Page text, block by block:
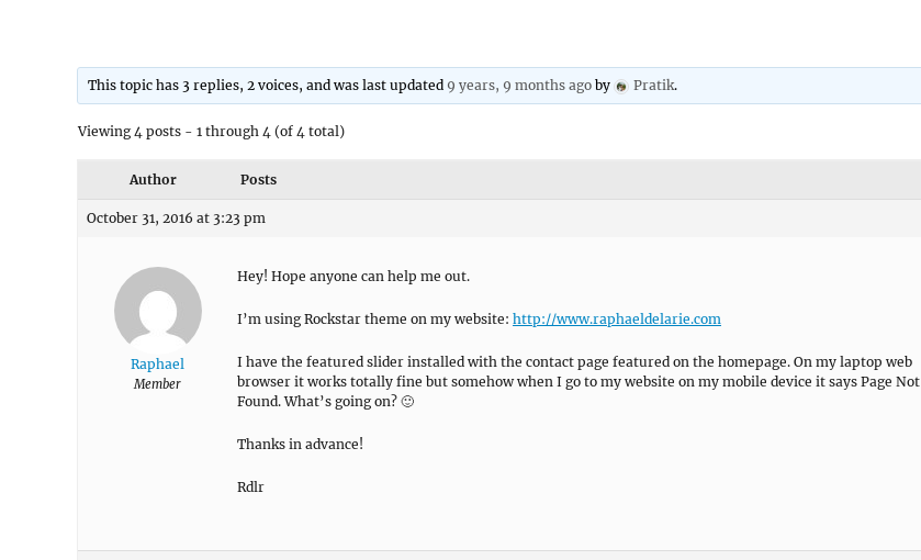
This topic has 3 replies, 2 voices, and was last updated 9 years, 9 months ago by Pratik.
Viewing 4 posts - 1 through 4 (of 4 total)
Author Posts
October 31, 2016 at 3:23 pm
Raphael
Member
Hey! Hope anyone can help me out.
I’m using Rockstar theme on my website: http://www.raphaeldelarie.com
I have the featured slider installed with the contact page featured on the homepage. On my laptop web
browser it works totally fine but somehow when I go to my website on my mobile device it says Page Not
Found. What’s going on? 🙂
Thanks in advance!
Rdlr